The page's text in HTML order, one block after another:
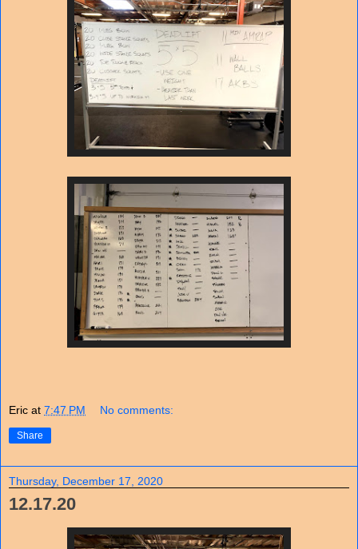
Eric at 7:47 PM No comments:
Share
Thursday, December 17, 2020
12.17.20